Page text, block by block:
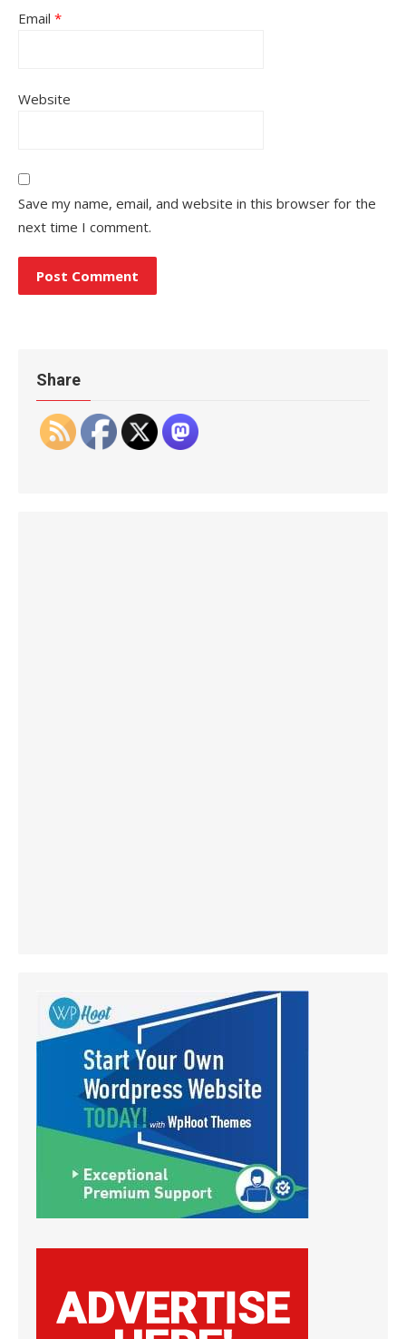
Email *
Website
Save my name, email, and website in this browser for the
next time I comment.
Share